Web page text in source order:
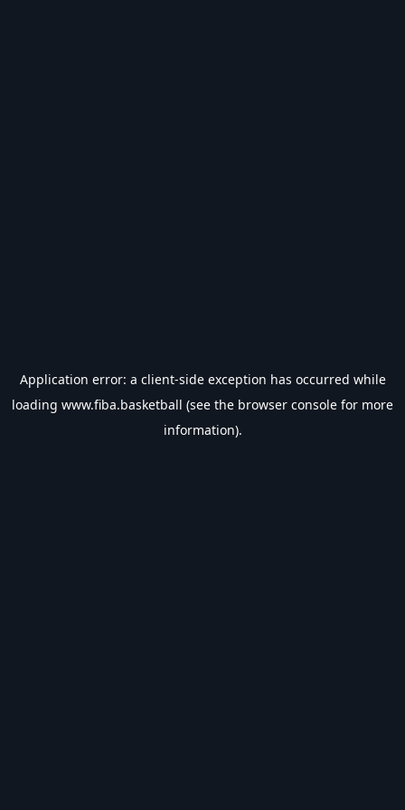
Application error: a client-side exception has occurred while
loading www.fiba.basketball (see the browser console for more
information).